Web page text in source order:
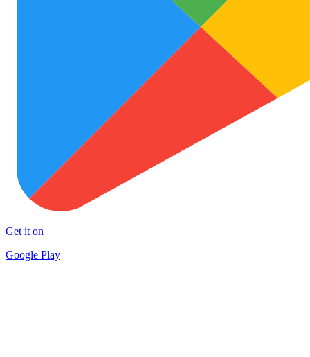
Get it on
Google Play